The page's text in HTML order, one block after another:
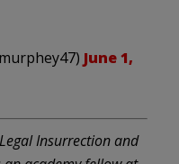
June 1,
Insurrection and